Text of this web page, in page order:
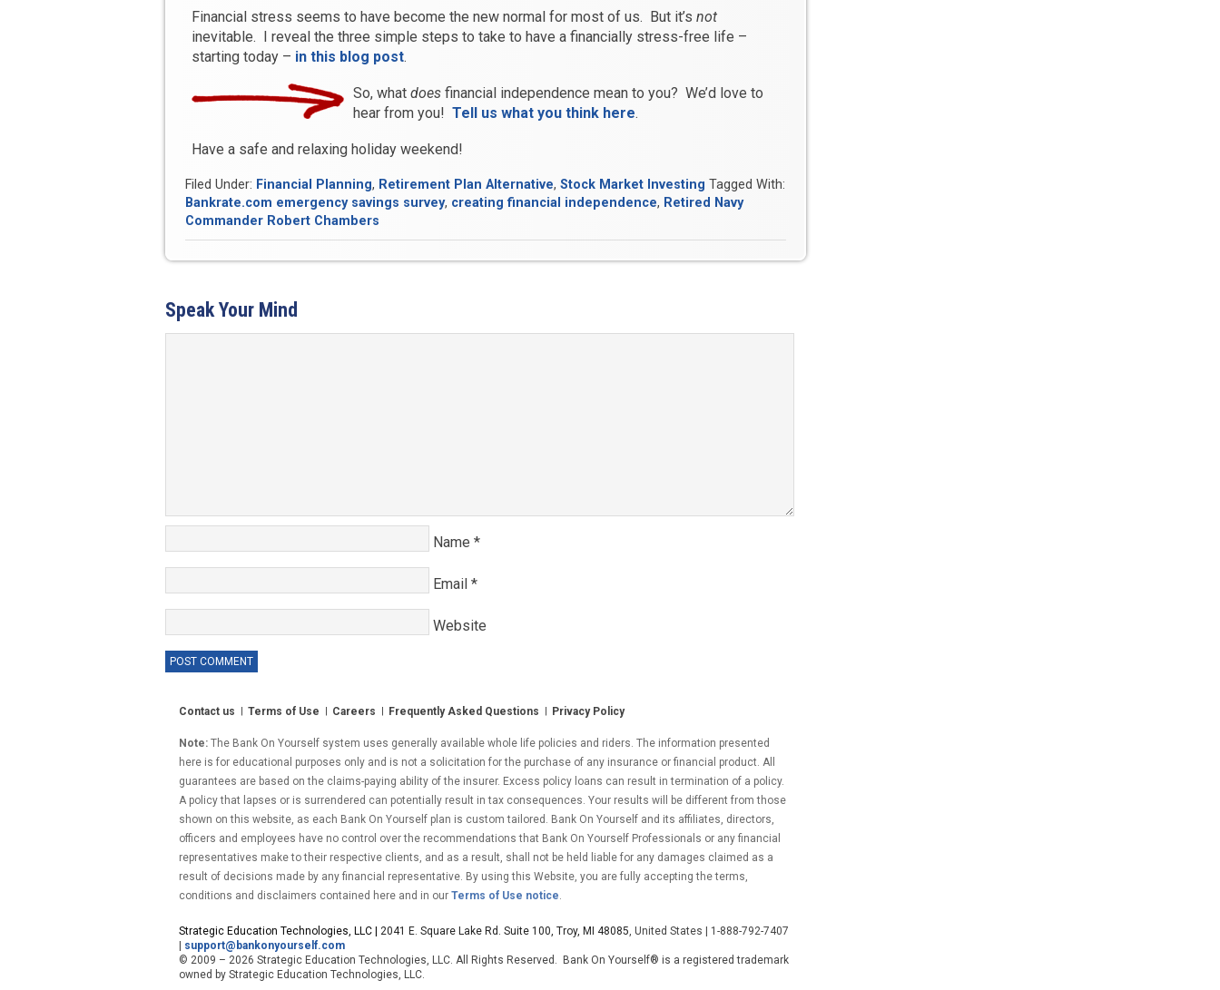
Financial stress seems to have become the new normal for most of us. But it’s not
inevitable. I reveal the three simple steps to take to have a financially stress-free life –
starting today – in this blog post.
So, what doesfinancial independence mean to you? We’d love to
hear from you! Tell us what you think here.
Have a safe and relaxing holiday weekend!
Filed Under: Financial Planning, Retirement Plan Alternative, Stock Market Investing Tagged With:
Bankrate.com emergency savings survey, creating financial independence, Retired Navy
Commander Robert Chambers
Speak Your Mind
Name *
Email *
Website
Contact us Terms of Use Careers Frequently Asked Questions Privacy Policy
Note: The Bank On Yourself system uses generally available whole life policies and riders. The information presented
here is for educational purposes only and is not a solicitation for the purchase of any insurance or financial product. All
guarantees are based on the claims-paying ability of the insurer. Excess policy loans can result in termination of a policy.
A policy that lapses or is surrendered can potentially result in tax consequences. Your results will be different from those
shown on this website, as each Bank On Yourself plan is custom tailored. Bank On Yourself and its affiliates, directors,
officers and employees have no control over the recommendations that Bank On Yourself Professionals or any financial
representatives make to their respective clients, and as a result, shall not be held liable for any damages claimed as a
result of decisions made by any financial representative. By using this Website, you are fully accepting the terms,
conditions and disclaimers contained here and in our Terms of Use notice.
Strategic Education Technologies, LLC | 2041 E. Square Lake Rd. Suite 100, Troy, MI 48085, United States | 1-888-792-7407
support@bankonyourself.com
© 2009 – 2026 Strategic Education Technologies, LLC. All Rights Reserved. Bank On Yourself® is a registered trademark
owned by Strategic Education Technologies, LLC.